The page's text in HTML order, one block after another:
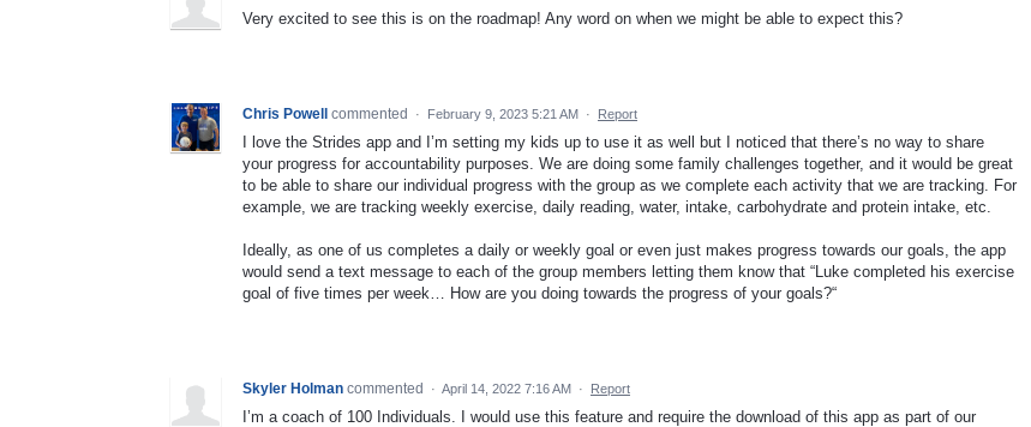
Very excited to see this is on the roadmap! Any word on when we might be able to expect this?
Chris Powell commented · February 9, 2023 5:21 AM · Report
I love the Strides app and I’m setting my kids up to use it as well but I noticed that there’s no way to share
your progress for accountability purposes. We are doing some family challenges together, and it would be great
to be able to share our individual progress with the group as we complete each activity that we are tracking. For
example, we are tracking weekly exercise, daily reading, water, intake, carbohydrate and protein intake, etc.
Ideally, as one of us completes a daily or weekly goal or even just makes progress towards our goals, the app
would send a text message to each of the group members letting them know that “Luke completed his exercise
goal of five times per week… How are you doing towards the progress of your goals?“
Skyler Holman commented · April 14, 2022 7:16 AM · Report
I’m a coach of 100 Individuals. I would use this feature and require the download of this app as part of our